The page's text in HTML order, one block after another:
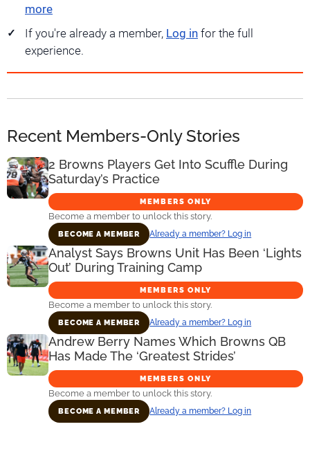
more
If you're already a member, Log in for the full
experience.
Recent Members-Only Stories
2 Browns Players Get Into Scuffle During
Saturday’s Practice
MEMBERS ONLY
Become a member to unlock this story.
BECOME A MEMBER Already a member? Log in
Analyst Says Browns Unit Has Been ‘Lights
Out’ During Training Camp
MEMBERS ONLY
Become a member to unlock this story.
BECOME A MEMBER Already a member? Log in
Andrew Berry Names Which Browns QB
Has Made The ‘Greatest Strides’
MEMBERS ONLY
Become a member to unlock this story.
BECOME A MEMBER Already a member? Log in